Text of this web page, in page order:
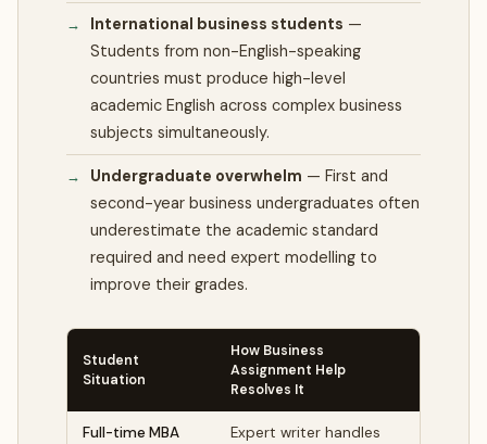
International business students —
Students from non-English-speaking
countries must produce high-level
academic English across complex business
subjects simultaneously.
Undergraduate overwhelm — First and
second-year business undergraduates often
underestimate the academic standard
required and need expert modelling to
improve their grades.
Student
Situation
How Business
Assignment Help
Resolves It
Full-time MBA
Expert writer handles